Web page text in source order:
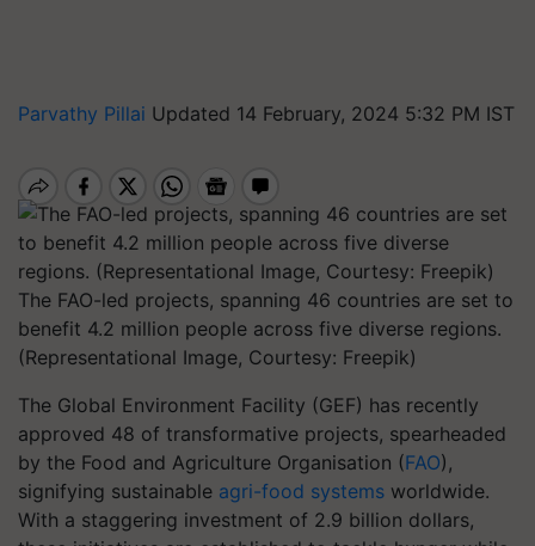
Parvathy Pillai Updated 14 February, 2024 5:32 PM IST
The FAO-led projects, spanning 46 countries are set to
benefit 4.2 million people across five diverse regions.
(Representational Image, Courtesy: Freepik)
The Global Environment Facility (GEF) has recently
approved 48 of transformative projects, spearheaded
by the Food and Agriculture Organisation (FAO),
signifying sustainable agri-food systems worldwide.
With a staggering investment of 2.9 billion dollars,